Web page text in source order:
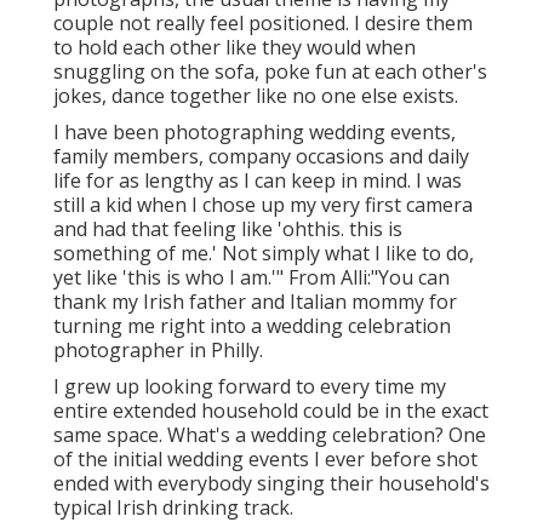
couple not really feel positioned. I desire them
to hold each other like they would when
snuggling on the sofa, poke fun at each other's
jokes, dance together like no one else exists.
I have been photographing wedding events,
family members, company occasions and daily
life for as lengthy as I can keep in mind. I was
still a kid when I chose up my very first camera
and had that feeling like 'ohthis. this is
something of me.' Not simply what I like to do,
yet like 'this is who I am.'" From Alli:"You can
thank my Irish father and Italian mommy for
turning me right into a wedding celebration
photographer in Philly.
I grew up looking forward to every time my
entire extended household could be in the exact
same space. What's a wedding celebration? One
of the initial wedding events I ever before shot
ended with everybody singing their household's
typical Irish drinking track.